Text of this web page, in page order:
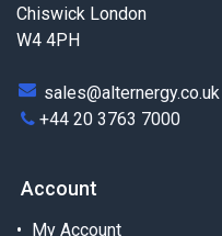
Chiswick London
W4 4PH
sales@alternergy.co.uk
+44 20 3763 7000
Account
My Account